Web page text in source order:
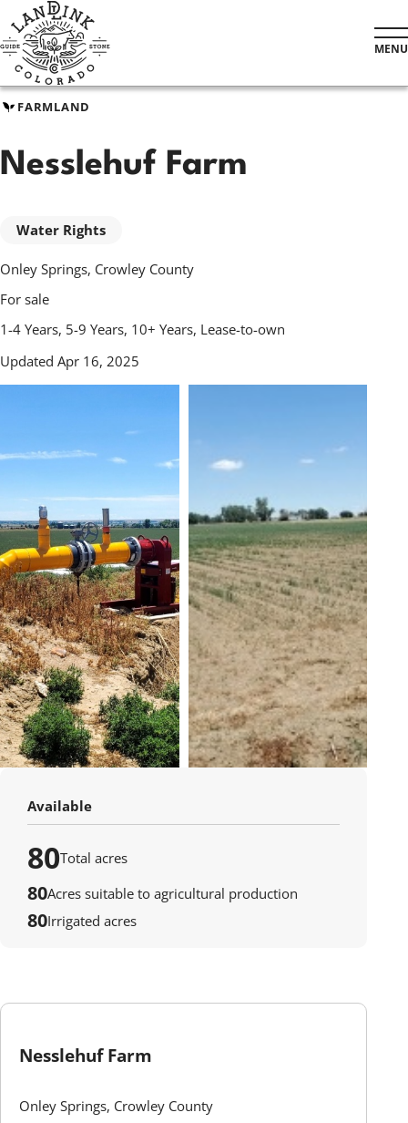
Skip
to
main
content
MENU
FARMLAND
Nesslehuf Farm
Water Rights
Onley Springs, Crowley County
For sale
1-4 Years, 5-9 Years, 10+ Years, Lease-to-own
Updated Apr 16, 2025
Available
80Total acres
80Acres suitable to agricultural production
80Irrigated acres
Nesslehuf Farm
Onley Springs, Crowley County